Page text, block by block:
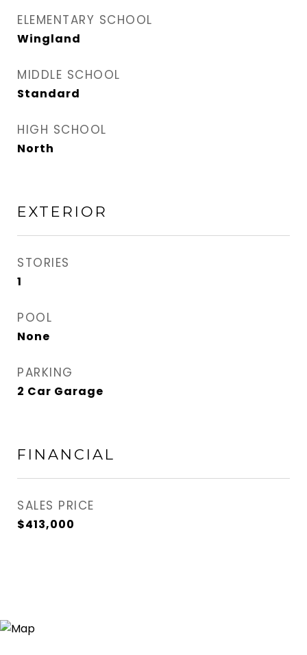
ELEMENTARY SCHOOL
Wingland
MIDDLE SCHOOL
Standard
HIGH SCHOOL
North
EXTERIOR
STORIES
1
POOL
None
PARKING
2 Car Garage
FINANCIAL
SALES PRICE
$413,000